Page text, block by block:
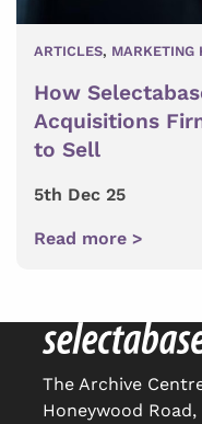
ARTICLES, MARKETING
How
Acquisitions
to Sell
5th Dec 25
Read more >
The Archive
Honeywood Road,